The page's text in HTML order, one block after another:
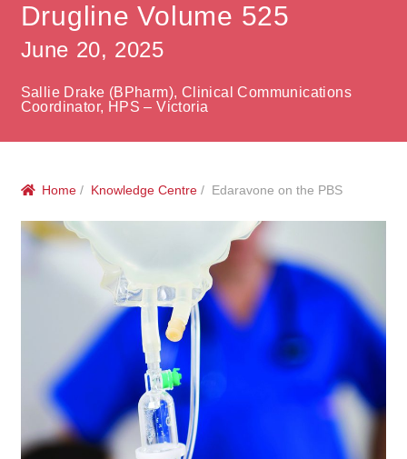
History
Community
Services
Correctional Service Facilities
Compounding
Veterinary Oncology
Health Facilities
Contact
HPS Corporate and Senior Management
Drugline Volume 525
June 20, 2025
Sallie Drake (BPharm), Clinical Communications
Coordinator, HPS – Victoria
Home / Knowledge Centre / Edaravone on the PBS